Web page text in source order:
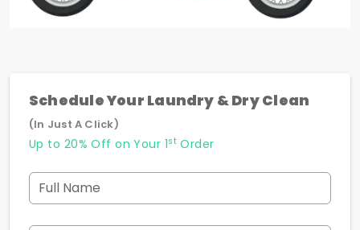
Schedule Your Laundry & Dry Clean
(In Just A Click)
Up to 20% Off on Your 1stOrder
Full Name